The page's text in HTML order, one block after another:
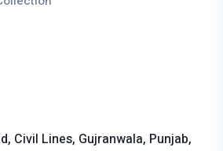
Civil Lines, Gujranwala, Punjab,